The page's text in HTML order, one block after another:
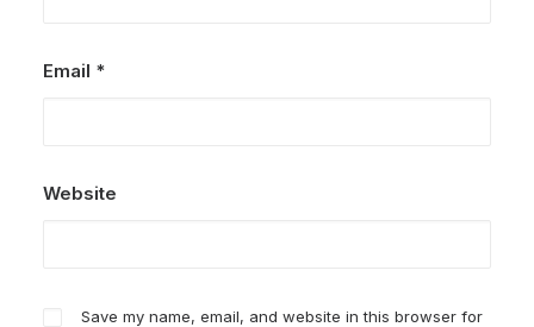
Email *
Website
Save my name, email, and website in this browser for